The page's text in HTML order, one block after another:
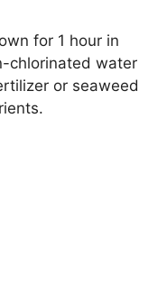
for 1 hour in
chlorinated water
or seaweed